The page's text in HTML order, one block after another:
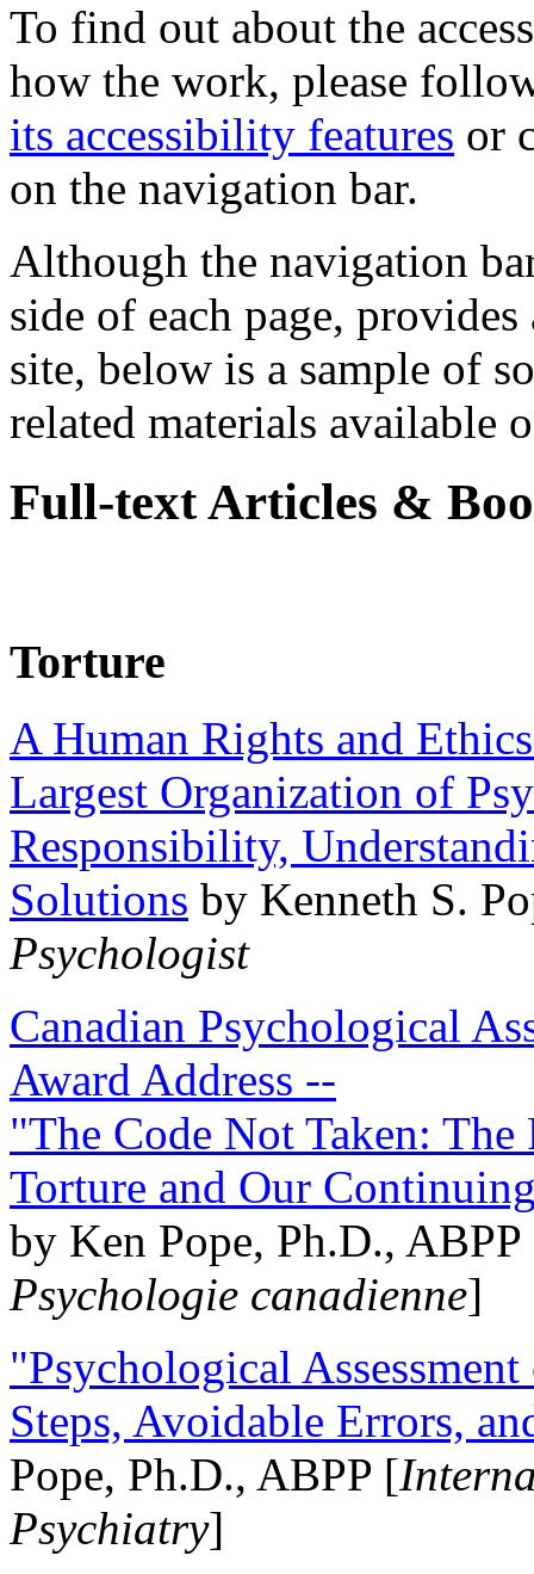
To find out about the
how the work, please
its accessibility features or
on the navigation bar.
Although the navigation
side of each page,
site, below is a sample of
related materials available
Full-text Articles &
Torture
A Human Rights and
Largest Organization of
Responsibility,
Solutions by Kenneth S.
Psychologist
Canadian Psychological
Award Address --
"The Code Not Taken:
Torture and Our
by Ken Pope, Ph.D.,
Psychologie canadienne]
"Psychological
Steps, Avoidable Errors,
Pope, Ph.D., ABPP [
Psychiatry]